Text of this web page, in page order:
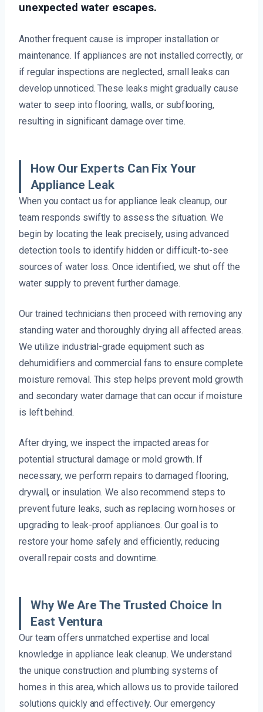
unexpected water escapes.
Another frequent cause is improper installation or
maintenance. If appliances are not installed correctly, or
if regular inspections are neglected, small leaks can
develop unnoticed. These leaks might gradually cause
water to seep into flooring, walls, or subflooring,
resulting in significant damage over time.
How Our Experts Can Fix Your
Appliance Leak
When you contact us for appliance leak cleanup, our
team responds swiftly to assess the situation. We
begin by locating the leak precisely, using advanced
detection tools to identify hidden or difficult-to-see
sources of water loss. Once identified, we shut off the
water supply to prevent further damage.
Our trained technicians then proceed with removing any
standing water and thoroughly drying all affected areas.
We utilize industrial-grade equipment such as
dehumidifiers and commercial fans to ensure complete
moisture removal. This step helps prevent mold growth
and secondary water damage that can occur if moisture
is left behind.
After drying, we inspect the impacted areas for
potential structural damage or mold growth. If
necessary, we perform repairs to damaged flooring,
drywall, or insulation. We also recommend steps to
prevent future leaks, such as replacing worn hoses or
upgrading to leak-proof appliances. Our goal is to
restore your home safely and efficiently, reducing
overall repair costs and downtime.
Why We Are The Trusted Choice In
East Ventura
Our team offers unmatched expertise and local
knowledge in appliance leak cleanup. We understand
the unique construction and plumbing systems of
homes in this area, which allows us to provide tailored
solutions quickly and effectively. Our emergency